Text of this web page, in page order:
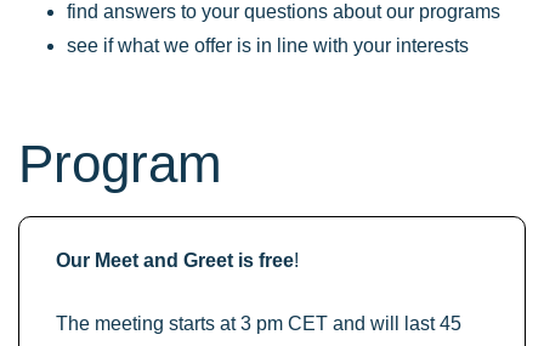
find answers to your questions about our programs
see if what we offer is in line with your interests
Program
Our Meet and Greet is free!
The meeting starts at 3 pm CET and will last 45